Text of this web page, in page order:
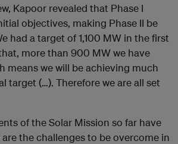
Kapoor revealed that Phase I
objectives, making Phase II be
had a target of 1,100 MW in the first
more than 900 MW we have
means we will be achieving much
target (…). Therefore we are all set
of the Solar Mission so far have
the challenges to be overcome in